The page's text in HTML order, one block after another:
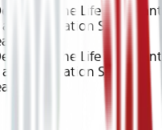
The Life You
and Motivation S1
The Life You
and Motivation S1